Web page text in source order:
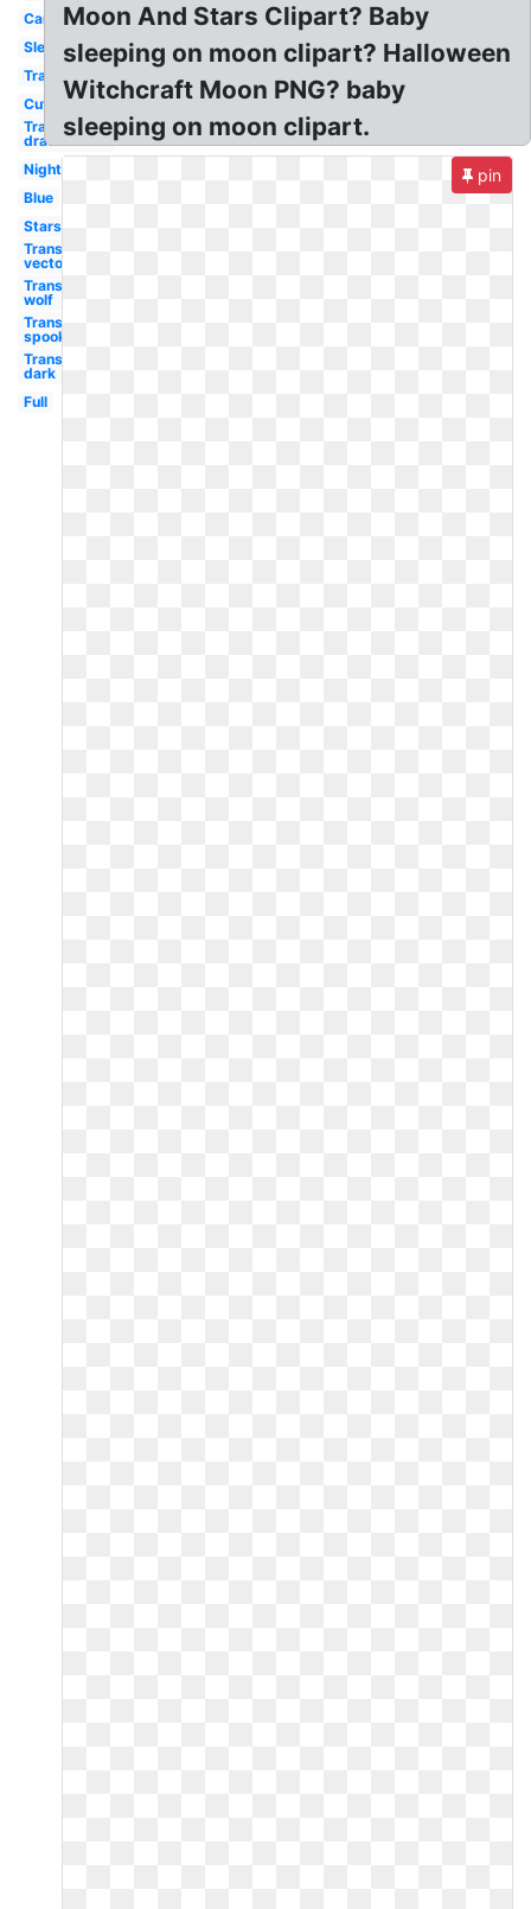
Cartoon
Sleeping
Transparent
Cute
Transparent
drawn
Night
Blue
Stars
Transparent
vector
Transparent
wolf
Transparent
spooky
Transparent
dark
Full
Moon And Stars Clipart? Baby
sleeping on moon clipart? Halloween
Witchcraft Moon PNG? baby
sleeping on moon clipart.
pin